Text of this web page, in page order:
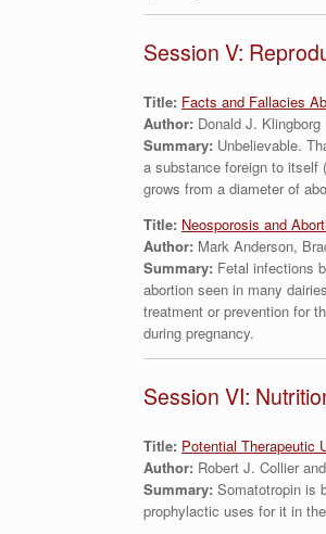
Session V:
Title: Facts and Fallacies
Author: Donald J. Klingborg
Summary: Unbelievable.
a substance foreign to itself
grows from a diameter of
Title: Neosporosis and
Author: Mark Anderson,
Summary: Fetal infections
abortion seen in many
treatment or prevention for
during pregnancy.
Session VI:
Title: Potential Therapeutic
Author: Robert J. Collier
Summary: Somatotropin is
prophylactic uses for it in